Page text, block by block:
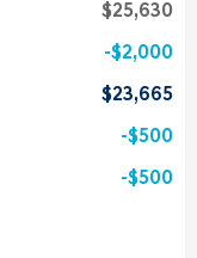
$25,630
$2,000
$23,665
$500
$500